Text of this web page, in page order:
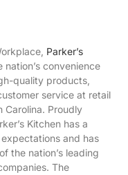
Parker’s
convenience
quality products,
service at retail
Carolina. Proudly
Kitchen has a
and has
the nation’s leading
The